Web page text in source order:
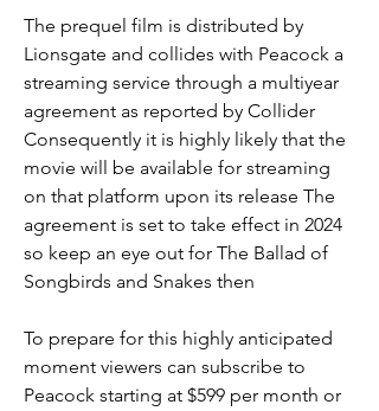
The prequel film is distributed by
Lionsgate and collides with Peacock a
streaming service through a multiyear
agreement as reported by Collider
Consequently it is highly likely that the
movie will be available for streaming
on that platform upon its release The
agreement is set to take effect in 2024
so keep an eye out for The Ballad of
Songbirds and Snakes then
To prepare for this highly anticipated
moment viewers can subscribe to
Peacock starting at $599 per month or